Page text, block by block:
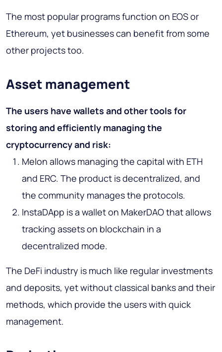
The most popular programs function on EOS or
Ethereum, yet businesses can benefit from some
other projects too.
Asset management
The users have wallets and other tools for
storing and efficiently managing the
cryptocurrency and risk:
Melon allows managing the capital with ETH
and ERC. The product is decentralized, and
the community manages the protocols.
InstaDApp is a wallet on MakerDAO that allows
tracking assets on blockchain in a
decentralized mode.
The DeFi industry is much like regular investments
and deposits, yet without classical banks and their
methods, which provide the users with quick
management.